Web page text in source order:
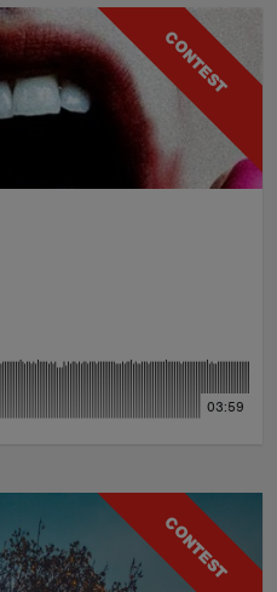
CONTEST
03:59
CONTEST